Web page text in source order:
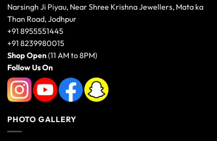
Narsingh Ji Piyau, Near Shree Krishna Jewellers, Mata ka
Than Road, Jodhpur
+91 8955551445
+91 8239980015
Shop Open(11 AM to 8PM)
Follow Us On
PHOTO GALLERY